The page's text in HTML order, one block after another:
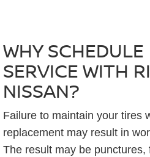
WHY
SERVICE WITH
NISSAN?
Failure to maintain your tires
replacement may result in
The result may be